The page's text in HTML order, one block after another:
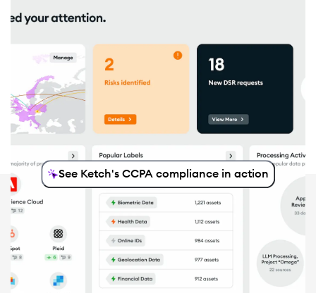
See Ketch's CCPA compliance in action